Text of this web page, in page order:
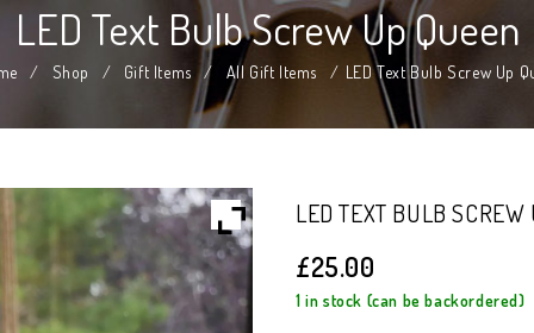
LED Text Bulb Screw Up Queen
/ Shop / Gift Items / All Gift Items / LED Text Bulb Screw Up
LED TEXT BULB SCREW
£25.00
1 in stock (can be backordered)